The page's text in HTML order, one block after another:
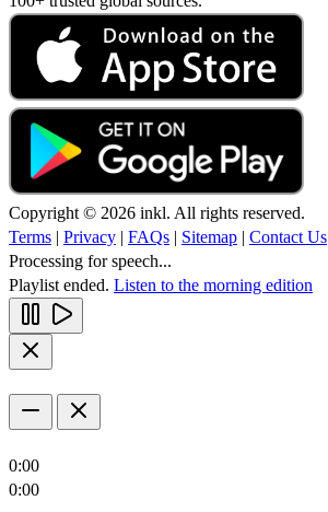
Copyright © 2026 inkl. All rights reserved.
Terms | Privacy | FAQs | Sitemap | Contact Us
Processing for speech...
Playlist ended. Listen to the morning edition
0:00
0:00